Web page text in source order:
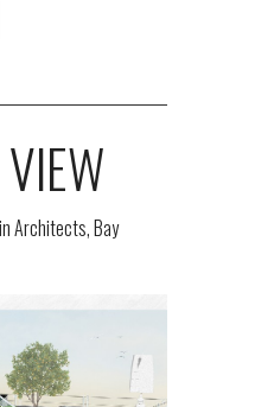
inArchitects,Bay